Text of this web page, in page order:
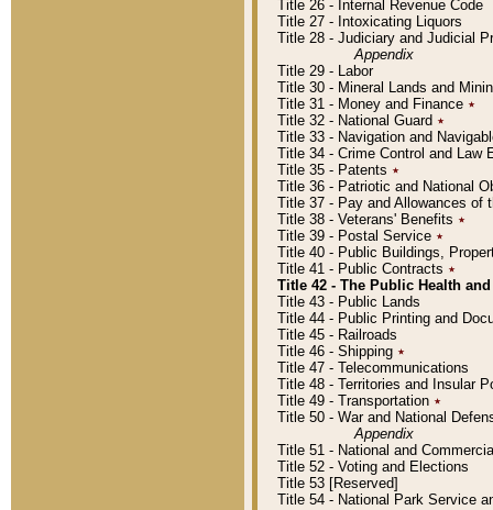
Title 26 - Internal Revenue Code
Title 27 - Intoxicating Liquors
Title 28 - Judiciary and Judicial
Appendix
Title 29 - Labor
Title 30 - Mineral Lands and
Title 31 - Money and Finance ٭
Title 32 - National Guard ٭
Title 33 - Navigation and
Title 34 - Crime Control and Law
Title 35 - Patents ٭
Title 36 - Patriotic and National
Title 37 - Pay and Allowances of
Title 38 - Veterans' Benefits ٭
Title 39 - Postal Service ٭
Title 40 - Public Buildings,
Title 41 - Public Contracts ٭
Title 42 - The Public Health
Title 43 - Public Lands
Title 44 - Public Printing and
Title 45 - Railroads
Title 46 - Shipping ٭
Title 47 - Telecommunications
Title 48 - Territories and Insular
Title 49 - Transportation ٭
Title 50 - War and National
Appendix
Title 51 - National and
Title 52 - Voting and Elections
Title 53 [Reserved]
Title 54 - National Park Service